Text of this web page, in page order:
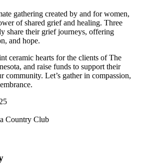
gathering created by and for women,
of shared grief and healing. Three
share their grief journeys, offering
and hope.
ceramic hearts for the clients of The
and raise funds to support their
community. Let’s gather in compassion,
Country Club